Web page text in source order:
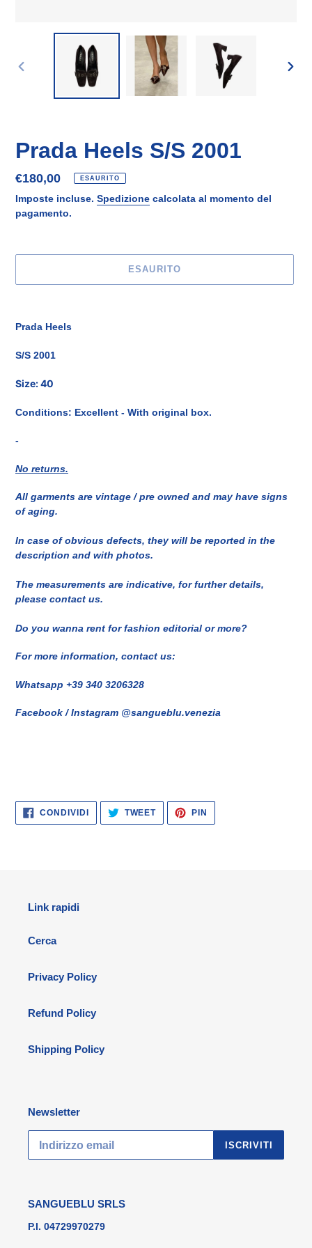
Prada Heels S/S 2001
Prezzo
di
listino
€180,00 ESAURITO
Imposte incluse. Spedizione calcolata al momento del
pagamento.
ESAURITO
nel
Prada Heels
S/S 2001
Size: 40
Conditions: Excellent - With original box.
-
No returns.
All garments are vintage / pre owned and may have signs
of aging.
In case of obvious defects, they will be reported in the
description and with photos.
The measurements are indicative, for further details,
please contact us.
Do you wanna rent for fashion editorial or more?
For more information, contact us:
Whatsapp +39 340 3206328
Facebook / Instagram @sangueblu.venezia
CONDIVIDI CONDIVIDI
FACEBOOK
TWEETTWITTA
TWITTER
PIN
PINTEREST
Link rapidi
Cerca
Privacy Policy
Refund Policy
Shipping Policy
Newsletter
ISCRIVITI
SANGUEBLU SRLS
P.I. 04729970279